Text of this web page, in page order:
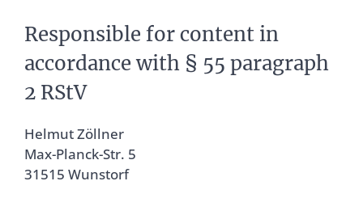
Responsible for content in
accordance with § 55 paragraph
2 RStV
Helmut Zöllner
Max-Planck-Str. 5
31515 Wunstorf